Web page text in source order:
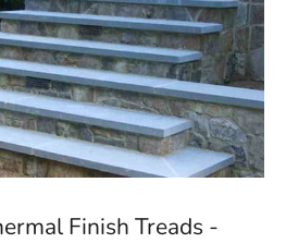
Finish Treads -